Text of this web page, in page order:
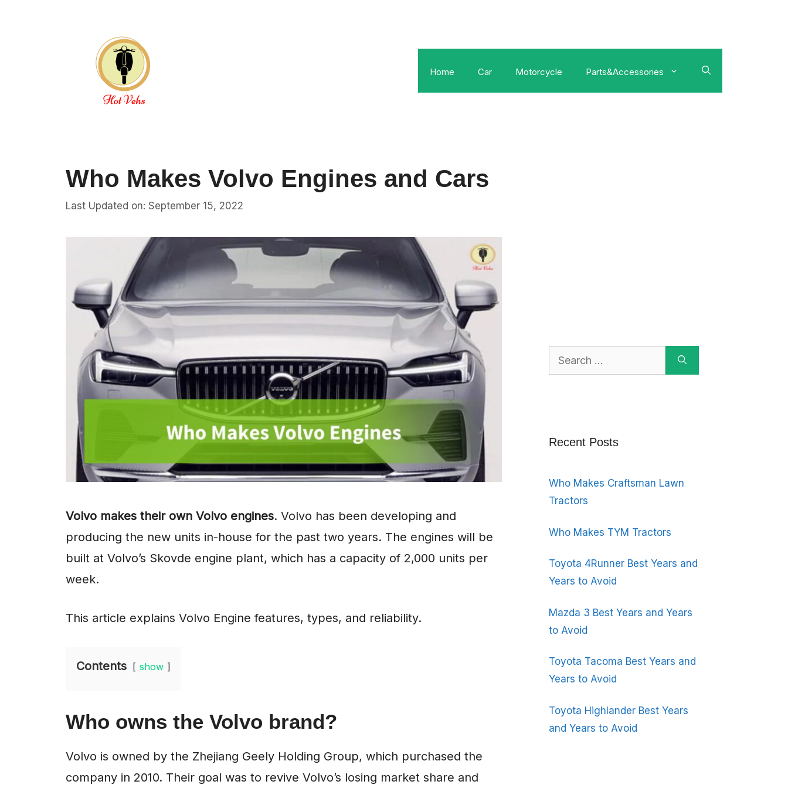
Home Car Motorcycle Parts&Accessories
Who Makes Volvo Engines and Cars
Last Updated on: September 15, 2022
Volvo makes their own Volvo engines. Volvo has been developing and
producing the new units in-house for the past two years. The engines will be
built at Volvo’s Skovde engine plant, which has a capacity of 2,000 units per
week.
This article explains Volvo Engine features, types, and reliability.
Contents show
Who owns the Volvo brand?
Volvo is owned by the Zhejiang Geely Holding Group, which purchased the
company in 2010. Their goal was to revive Volvo’s losing market share and
Search
for:
Recent Posts
Who Makes Craftsman Lawn
Tractors
Who Makes TYM Tractors
Toyota 4Runner Best Years and
Years to Avoid
Mazda 3 Best Years and Years
to Avoid
Toyota Tacoma Best Years and
Years to Avoid
Toyota Highlander Best Years
and Years to Avoid